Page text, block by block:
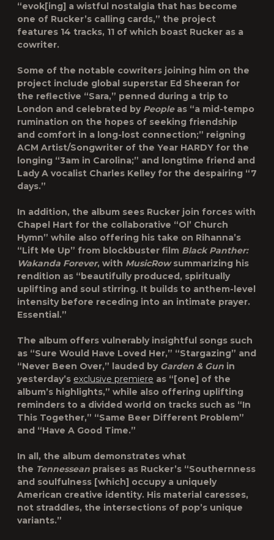
“evok[ing] a wistful nostalgia that has become
one of Rucker’s calling cards,” the project
features 14 tracks, 11 of which boast Rucker as a
cowriter.
Some of the notable cowriters joining him on the
project include global superstar Ed Sheeran for
the reflective “Sara,” penned during a trip to
London and celebrated by People as “a mid-tempo
rumination on the hopes of seeking friendship
and comfort in a long-lost connection;” reigning
ACM Artist/Songwriter of the Year HARDY for the
longing “3am in Carolina;” and longtime friend and
Lady A vocalist Charles Kelley for the despairing “7
days.”
In addition, the album sees Rucker join forces with
Chapel Hart for the collaborative “Ol’ Church
Hymn” while also offering his take on Rihanna’s
“Lift Me Up” from blockbuster film Black Panther:
Wakanda Forever, with MusicRowsummarizing his
rendition as “beautifully produced, spiritually
uplifting and soul stirring. It builds to anthem-level
intensity before receding into an intimate prayer.
Essential.”
The album offers vulnerably insightful songs such
as “Sure Would Have Loved Her,” “Stargazing” and
“Never Been Over,” lauded by Garden & Gun in
yesterday’s exclusive premiere as “[one] of the
album’s highlights,” while also offering uplifting
reminders to a divided world on tracks such as “In
This Together,” “Same Beer Different Problem”
and “Have A Good Time.”
In all, the album demonstrates what
the Tennessean praises as Rucker’s “Southernness
and soulfulness [which] occupy a uniquely
American creative identity. His material caresses,
not straddles, the intersections of pop’s unique
variants.”